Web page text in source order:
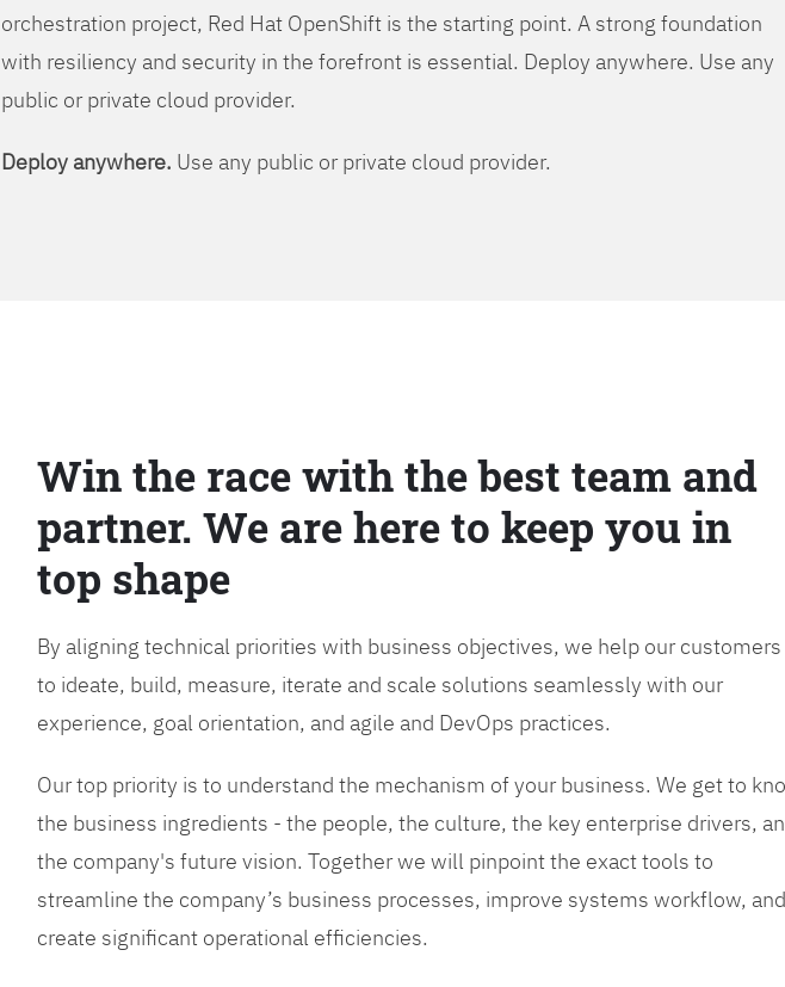
orchestration project, Red Hat OpenShift is the starting point. A strong foundation
with resiliency and security in the forefront is essential. Deploy anywhere. Use any
public or private cloud provider.
Deploy anywhere. Use any public or private cloud provider.
Win the race with the best team and
partner. We are here to keep you in
top shape
By aligning technical priorities with business objectives, we help our customers
to ideate, build, measure, iterate and scale solutions seamlessly with our
experience, goal orientation, and agile and DevOps practices.
Our top priority is to understand the mechanism of your business. We get to
the business ingredients - the people, the culture, the key enterprise drivers,
the company's future vision. Together we will pinpoint the exact tools to
streamline the company’s business processes, improve systems workflow, and
create significant operational efficiencies.